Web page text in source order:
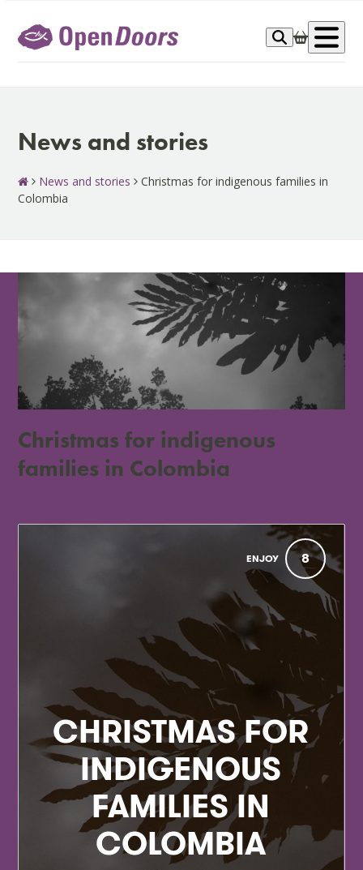
content
News and stories
News and stories
Christmas for indigenous families in
Colombia
Christmas for indigenous
families in Colombia